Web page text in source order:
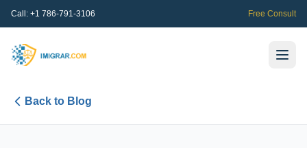
Call: +1 786-791-3106 Free Consult
Back to Blog